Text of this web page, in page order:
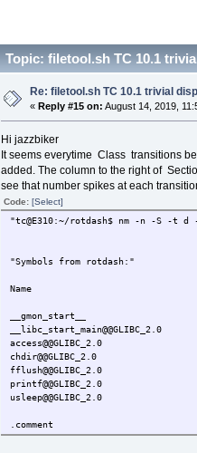
Topic: filetool.sh TC 10.1
Re: filetool.sh TC 10.1 trivial
« Reply #15 on: August 14, 2019,
Hi jazzbiker
It seems everytime Class transitions
added. The column to the right of
see that number spikes at each
Code: [Select]
"tc@E310:~/
Name
0 a